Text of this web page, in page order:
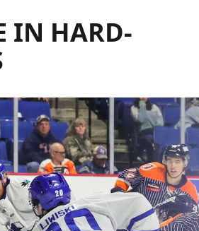
IN HARD-